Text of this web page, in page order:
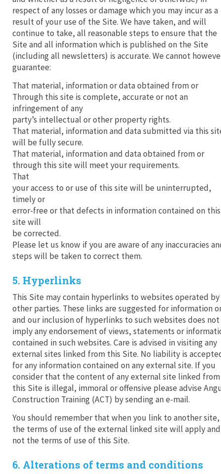
respect of any losses or damage which you may incur as a
result of your use of the Site. We have taken, and will
continue to take, all reasonable steps to ensure that the
Site and all information which is published on the Site
(including all newsletters) is accurate. We cannot
guarantee:
That material, information or data obtained from or
Through this site is complete, accurate or not an
infringement of any
party’s intellectual or other property rights.
That material, information and data submitted via this
will be fully secure.
That material, information and data obtained from or
through this site will meet your requirements.
That
your access to or use of this site will be uninterrupted,
timely or
error-free or that defects in information contained on this
site will
be corrected.
Please let us know if you are aware of any inaccuracies
steps will be taken to correct them.
5. Hyperlinks
This Site may contain hyperlinks to websites operated by
other parties. These links are suggested for information
and our inclusion of hyperlinks to such websites does not
imply any endorsement of views, statements or
contained in such websites. Care is advised in visiting any
external sites linked from this Site. No liability is
for any information contained on any external site. If you
consider that the content of any external site linked from
this Site is illegal, immoral or offensive please advise
Construction Training (ACT) by sending an e-mail.
You should remember that when you link to another site,
the terms of use of the external linked site will apply and
not the terms of use of this Site.
6. Alterations of terms and conditions